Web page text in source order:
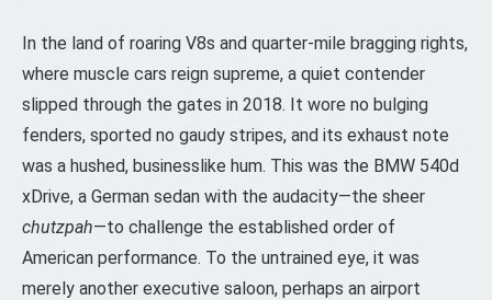
In the land of roaring V8s and quarter-mile bragging rights,
where muscle cars reign supreme, a quiet contender
slipped through the gates in 2018. It wore no bulging
fenders, sported no gaudy stripes, and its exhaust note
was a hushed, businesslike hum. This was the BMW 540d
xDrive, a German sedan with the audacity—the sheer
chutzpah—to challenge the established order of
American performance. To the untrained eye, it was
merely another executive saloon, perhaps an airport